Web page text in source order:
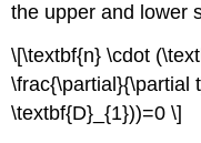
the upper and lower
\[\textbf{n} \cdot
\frac{\partial}{\partial
\textbf{D}_{1}))=0 \]